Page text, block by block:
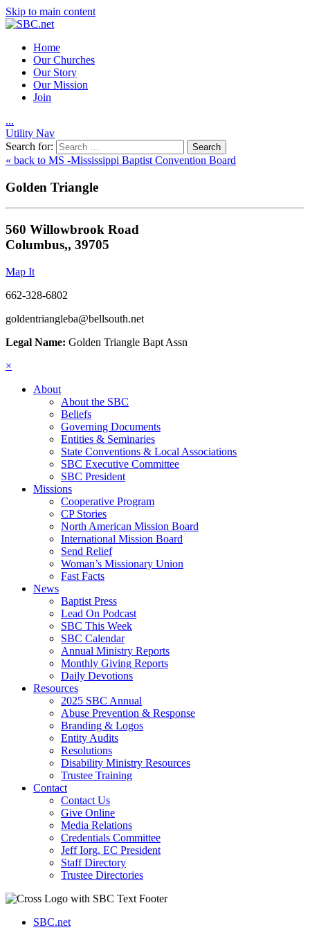
Skip to main content
Home
Our Churches
Our Story
Our Mission
Join
...
Utility Nav
Search for:
« back to MS -Mississippi Baptist Convention Board
Golden Triangle
560 Willowbrook Road
Columbus,, 39705
Map It
662-328-6802
goldentriangleba@bellsouth.net
Legal Name: Golden Triangle Bapt Assn
×
About
About the SBC
Beliefs
Governing Documents
Entities & Seminaries
State Conventions & Local Associations
SBC Executive Committee
SBC President
Missions
Cooperative Program
CP Stories
North American Mission Board
International Mission Board
Send Relief
Woman’s Missionary Union
Fast Facts
News
Baptist Press
Lead On Podcast
SBC This Week
SBC Calendar
Annual Ministry Reports
Monthly Giving Reports
Daily Devotions
Resources
2025 SBC Annual
Abuse Prevention & Response
Branding & Logos
Entity Audits
Resolutions
Disability Ministry Resources
Trustee Training
Contact
Contact Us
Give Online
Media Relations
Credentials Committee
Jeff Iorg, EC President
Staff Directory
Trustee Directories
SBC.net